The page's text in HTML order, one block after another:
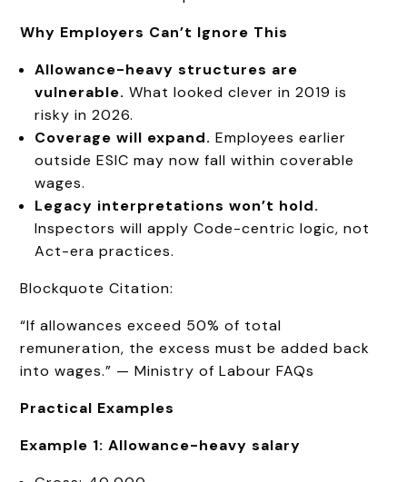
Why Employers Can’t Ignore This
Allowance-heavy structures are
vulnerable. What looked clever in 2019 is
risky in 2026.
Coverage will expand. Employees earlier
outside ESIC may now fall within coverable
wages.
Legacy interpretationswon’t hold.
Inspectors will apply Code-centric logic, not
Act-era practices.
Blockquote Citation:
“If allowances exceed 50% of total
remuneration, the excess must be added back
into wages.” — Ministry of Labour FAQs
Practical Examples
Example 1: Allowance-heavy salary